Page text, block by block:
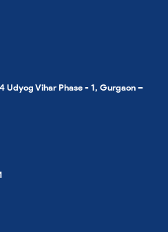
Udyog Vihar Phase - 1, Gurgaon –